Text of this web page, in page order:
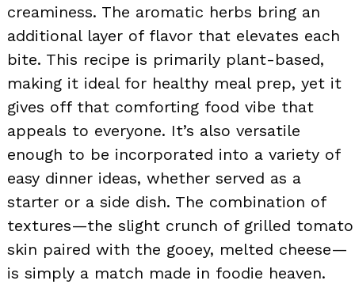
creaminess. The aromatic herbs bring an
additional layer of flavor that elevates each
bite. This recipe is primarily plant-based,
making it ideal for healthy meal prep, yet it
gives off that comforting food vibe that
appeals to everyone. It’s also versatile
enough to be incorporated into a variety of
easy dinner ideas, whether served as a
starter or a side dish. The combination of
textures—the slight crunch of grilled tomato
skin paired with the gooey, melted cheese—
is simply a match made in foodie heaven.